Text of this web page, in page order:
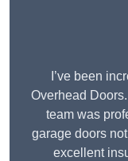
I’ve been
Overhead
team was
garage doors
excellent